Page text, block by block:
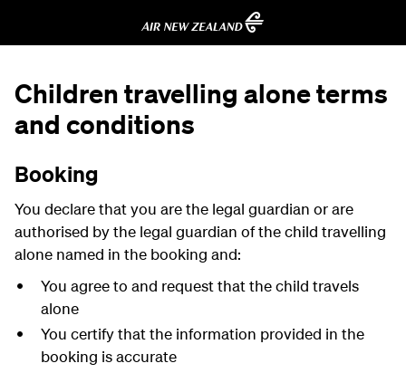
Children travelling alone terms
and conditions
Booking
You declare that you are the legal guardian or are
authorised by the legal guardian of the child travelling
alone named in the booking and:
You agree to and request that the child travels
alone
You certify that the information provided in the
booking is accurate